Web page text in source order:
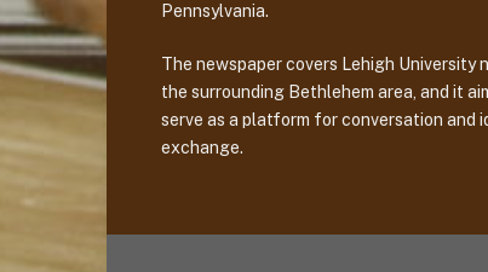
Pennsylvania.
The newspaper covers Lehigh University
the surrounding Bethlehem area, and it
serve as a platform for conversation and
exchange.